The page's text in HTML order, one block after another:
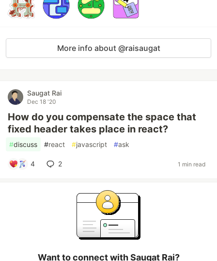
More info about @raisaugat
Saugat Rai
Dec 18 '20
How do you compensate the space that
fixed header takes place in react?
#discuss #react #javascript #ask
4 2 1 min read
Want to connect with Saugat Rai?